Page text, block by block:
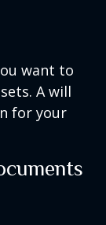
want to
A will
for your